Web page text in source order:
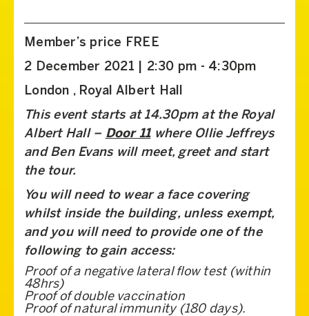
Member’s price FREE
2 December 2021 | 2:30 pm - 4:30pm
London , Royal Albert Hall
This event starts at 14.30pm at the Royal
Albert Hall – Door 11where Ollie Jeffreys
and Ben Evans will meet, greet and start
the tour.
You will need to wear a face covering
whilst inside the building, unless exempt,
and you will need to provide one of the
following to gain access:
Proof of a negative lateral flow test (within
48hrs)
Proof of double vaccination
Proof of natural immunity (180 days).